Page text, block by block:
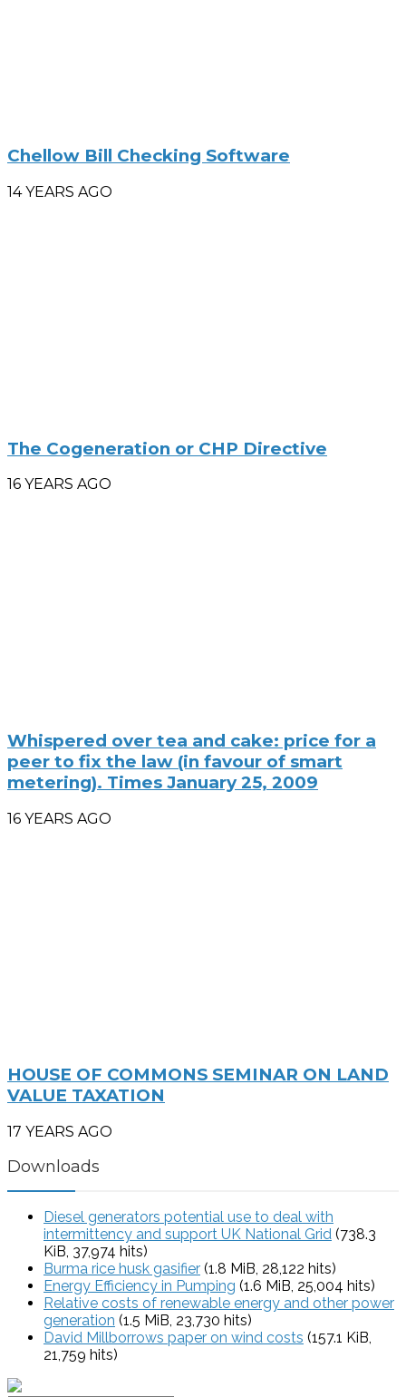
Chellow Bill Checking Software
14 YEARS AGO
The Cogeneration or CHP Directive
16 YEARS AGO
Whispered over tea and cake: price for a
peer to fix the law (in favour of smart
metering). Times January 25, 2009
16 YEARS AGO
HOUSE OF COMMONS SEMINAR ON LAND
VALUE TAXATION
17 YEARS AGO
Downloads
Diesel generators potential use to deal with
intermittency and support UK National Grid (738.3
KiB, 37,974 hits)
Burma rice husk gasifier (1.8 MiB, 28,122 hits)
Energy Efficiency in Pumping (1.6 MiB, 25,004 hits)
Relative costs of renewable energy and other power
generation (1.5 MiB, 23,730 hits)
David Millborrows paper on wind costs (157.1 KiB,
21,759 hits)